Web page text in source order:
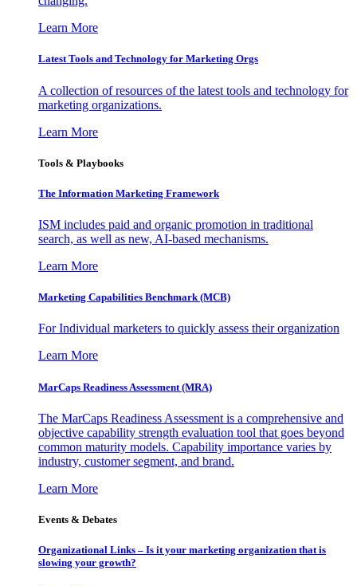
Learn More
Latest Tools and Technology for Marketing Orgs
A collection of resources of the latest tools and technology for
marketing organizations.
Learn More
Tools & Playbooks
The Information Marketing Framework
ISM includes paid and organic promotion in traditional
search, as well as new, AI-based mechanisms.
Learn More
Marketing Capabilities Benchmark (MCB)
For Individual marketers to quickly assess their organization
Learn More
MarCaps Readiness Assessment (MRA)
The MarCaps Readiness Assessment is a comprehensive and
objective capability strength evaluation tool that goes beyond
common maturity models. Capability importance varies by
industry, customer segment, and brand.
Learn More
Events & Debates
Organizational Links – Is it your marketing organization that is
slowing your growth?